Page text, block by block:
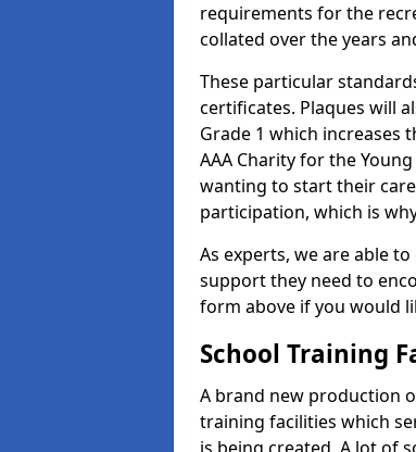
requirements for the
collated over the years
These particular
certificates. Plaques will
Grade 1 which increases
AAA Charity for the
wanting to start their
participation, which is
As experts, we are able
support they need to
form above if you would
School Training
A brand new production
training facilities which